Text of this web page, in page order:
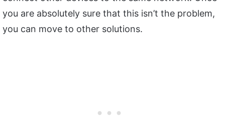
you are absolutely sure that this isn’t the problem,
you can move to other solutions.